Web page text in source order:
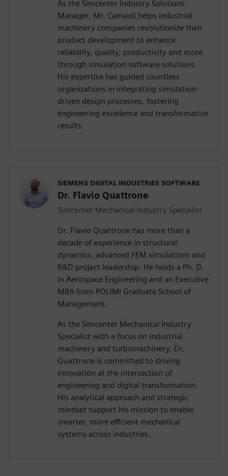
As the Simcenter Industry Solutions
Manager, Mr. Camauli helps industrial
machinery companies revolutionize their
product development to enhance
reliability, quality, productivity and more
through simulation software solutions.
His expertise has guided countless
organizations in integrating simulation-
driven design processes, fostering
engineering excellence and transformative
results.
SIEMENS DIGITAL INDUSTRIES SOFTWARE
Dr. Flavio Quattrone
Simcenter Mechanical Industry Specialist
Dr. Flavio Quattrone has more than a
decade of experience in structural
dynamics, advanced FEM simulations and
R&D project leadership. He holds a Ph. D.
in Aerospace Engineering and an Executive
MBA from POLIMI Graduate School of
Management.
As the Simcenter Mechanical Industry
Specialist with a focus on industrial
machinery and turbomachinery, Dr.
Quattrone is committed to driving
innovation at the intersection of
engineering and digital transformation.
His analytical approach and strategic
mindset support his mission to enable
smarter, more efficient mechanical
systems across industries.